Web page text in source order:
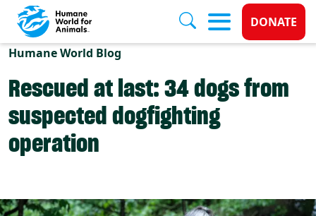
Skip to main content
Donate
DONATE
Humane World Blog
Rescued at last: 34 dogs from
suspected dogfighting
operation